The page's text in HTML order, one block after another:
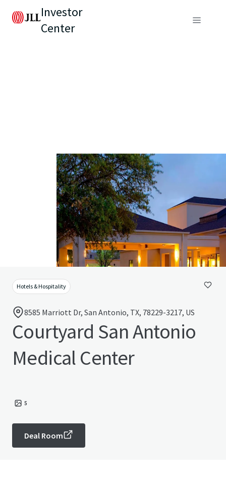
Investor
Center
Hotels & Hospitality
8585 Marriott Dr, San Antonio, TX, 78229-3217, US
Courtyard San Antonio
Medical Center
5
Deal Room